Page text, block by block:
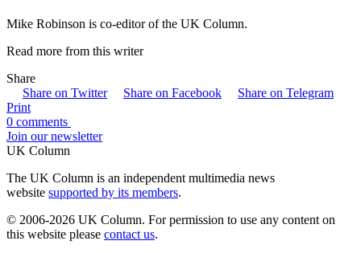
Mike Robinson is co-editor of the UK Column.
Read more from this writer
Share
Share on Twitter
Share on Facebook
Share on Telegram
Print
0 comments
Join our newsletter
UK Column
The UK Column is an independent multimedia news
website supported by its members.
© 2006-2026 UK Column. For permission to use any content on
this website please contact us.